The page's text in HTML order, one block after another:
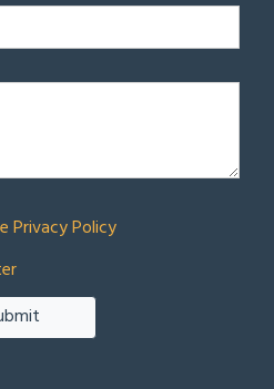
Privacy Policy